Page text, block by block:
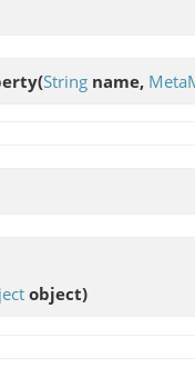
(String name,
object)